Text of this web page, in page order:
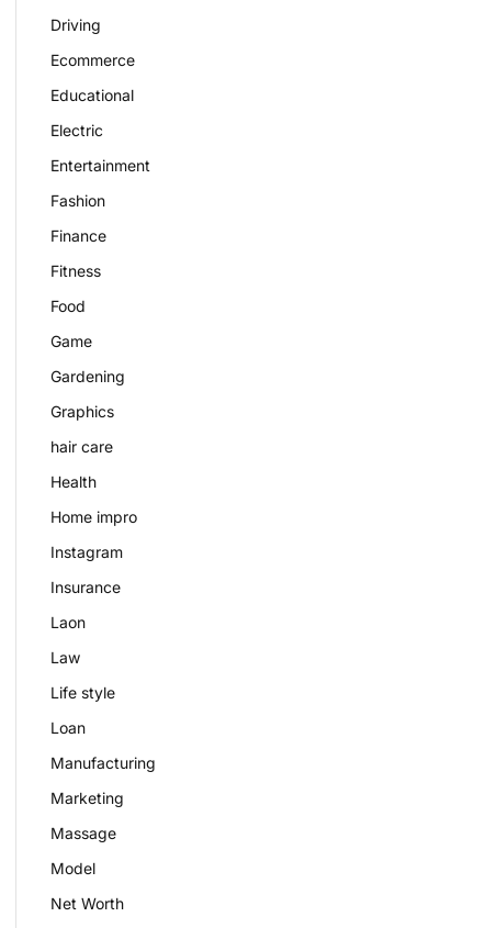
Driving
Ecommerce
Educational
Electric
Entertainment
Fashion
Finance
Fitness
Food
Game
Gardening
Graphics
hair care
Health
Home impro
Instagram
Insurance
Laon
Law
Life style
Loan
Manufacturing
Marketing
Massage
Model
Net Worth